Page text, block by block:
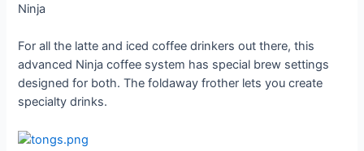
Ninja
For all the latte and iced coffee drinkers out there, this
advanced Ninja coffee system has special brew settings
designed for both. The foldaway frother lets you create
specialty drinks.